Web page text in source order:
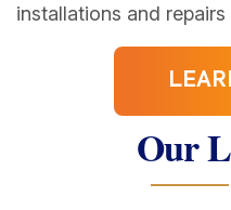
installations and
Our